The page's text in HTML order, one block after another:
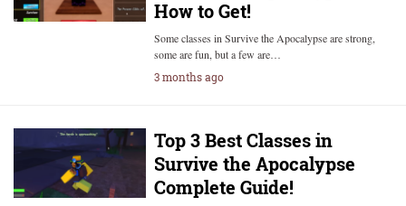
How to Get!
Some classes in Survive the Apocalypse are strong,
some are fun, but a few are…
3 months ago
Top 3 Best Classes in
Survive the Apocalypse
Complete Guide!